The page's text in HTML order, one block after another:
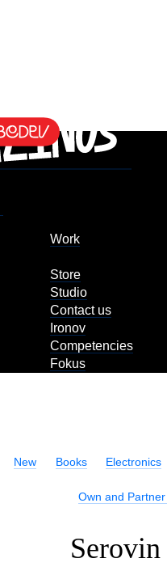
Work
Store
Studio
Contact us
Ironov
Competencies
Fokus
New Books Electronics
Own and